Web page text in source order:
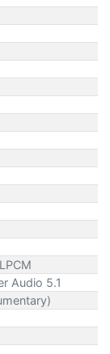
Audio 5.1